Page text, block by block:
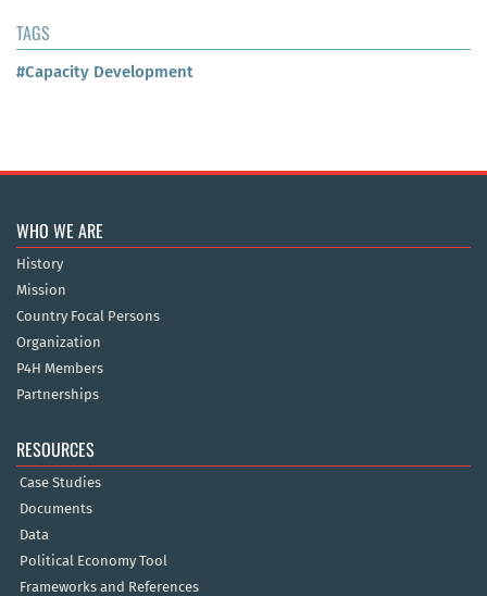
TAGS
#Capacity Development
WHO WE ARE
History
Mission
Country Focal Persons
Organization
P4H Members
Partnerships
RESOURCES
Case Studies
Documents
Data
Political Economy Tool
Frameworks and References